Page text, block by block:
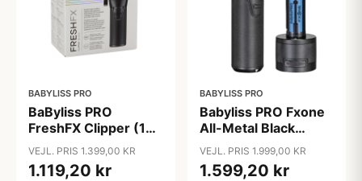
BABYLISS PRO
BaByliss PRO
FreshFX Clipper (1
stk)
VEJL. PRIS 1.399,00 KR
1.119,20 kr
BABYLISS PRO
Babyliss PRO Fxone
All-Metal Black
Clipper (1 stk)
VEJL. PRIS 1.999,00 KR
1.599,20 kr